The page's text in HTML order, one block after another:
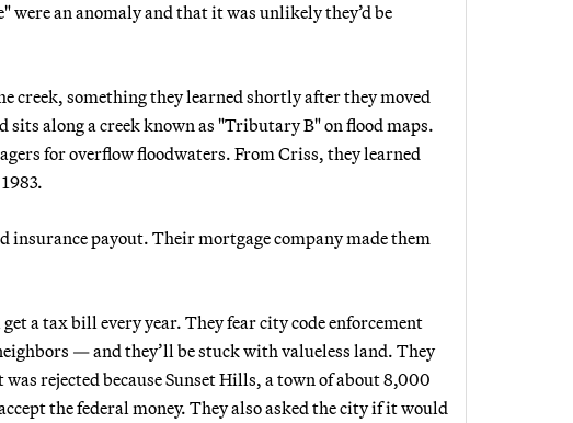
were an anomaly and that it was unlikely they’d be
creek, something they learned shortly after they moved
along a creek known as "Tributary B" on flood maps.
for overflow floodwaters. From Criss, they learned
insurance payout. Their mortgage company made them
a tax bill every year. They fear city code enforcement
— and they’ll be stuck with valueless land. They
rejected because Sunset Hills, a town of about 8,000
the federal money. They also asked the city if it would